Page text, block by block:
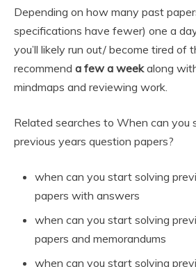
Depending on how many past
specifications have fewer) one a
you’ll likely run out/ become tired of
recommend a few a weekalong
mindmaps and reviewing work.
Related searches to When can you
previous years question papers?
when can you start solving
papers with answers
when can you start solving
papers and memorandums
when can you start solving